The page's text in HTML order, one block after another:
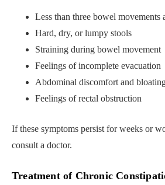
Less than three bowel movements
Hard, dry, or lumpy stools
Straining during bowel movement
Feelings of incomplete evacuation
Abdominal discomfort and
Feelings of rectal obstruction
If these symptoms persist for weeks or
consult a doctor.
Treatment of Chronic